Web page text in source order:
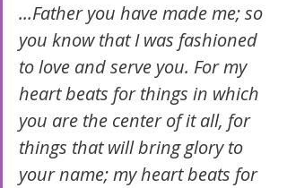
...Father you have made me; so
you know that I was fashioned
to love and serve you. For my
heart beats for things in which
you are the center of it all, for
things that will bring glory to
your name; my heart beats for